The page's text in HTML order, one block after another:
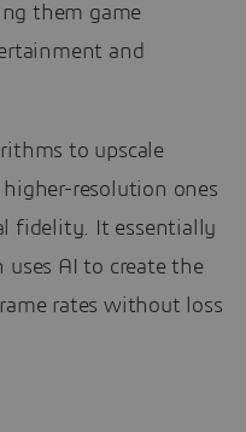
them game
and
to upscale
resolution ones
fidelity. It essentially
uses AI to create the
rates without loss